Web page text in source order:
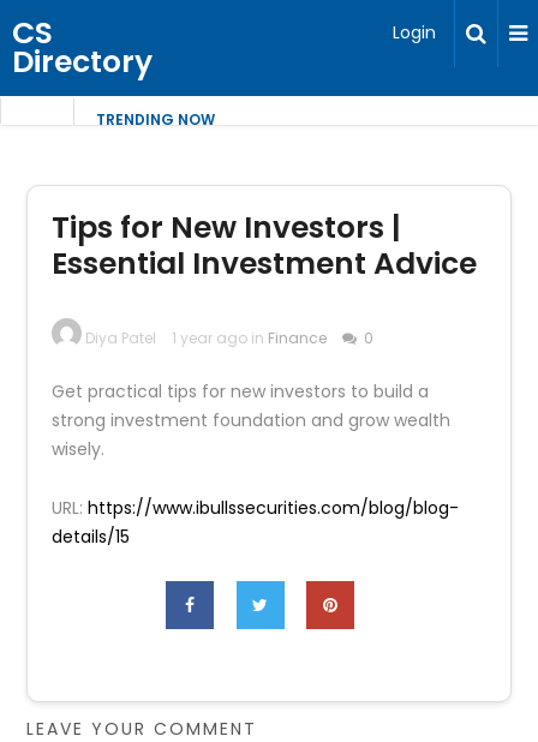
CS
Directory
Login
TRENDING NOW
Tips for New Investors |
Essential Investment Advice
Diya Patel 1 year ago in Finance 0
Get practical tips for new investors to build a
strong investment foundation and grow wealth
wisely.
URL:https://www.ibullssecurities.com/blog/blog-
details/15
LEAVE YOUR COMMENT